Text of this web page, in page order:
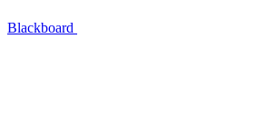
Blackboard